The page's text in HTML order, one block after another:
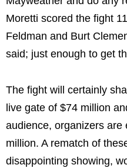
Moretti scored the fight
Feldman and Burt
said; just enough to get
The fight will certainly
live gate of $74 million
audience, organizers are
million. A rematch of
disappointing showing,